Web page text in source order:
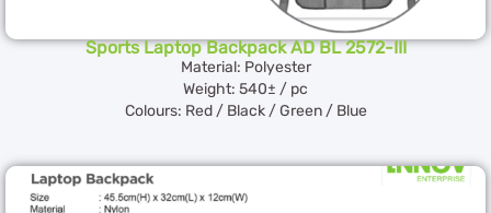
Sports Laptop Backpack AD BL 2572-III
Material: Polyester
Weight: 540± / pc
Colours: Red / Black / Green / Blue